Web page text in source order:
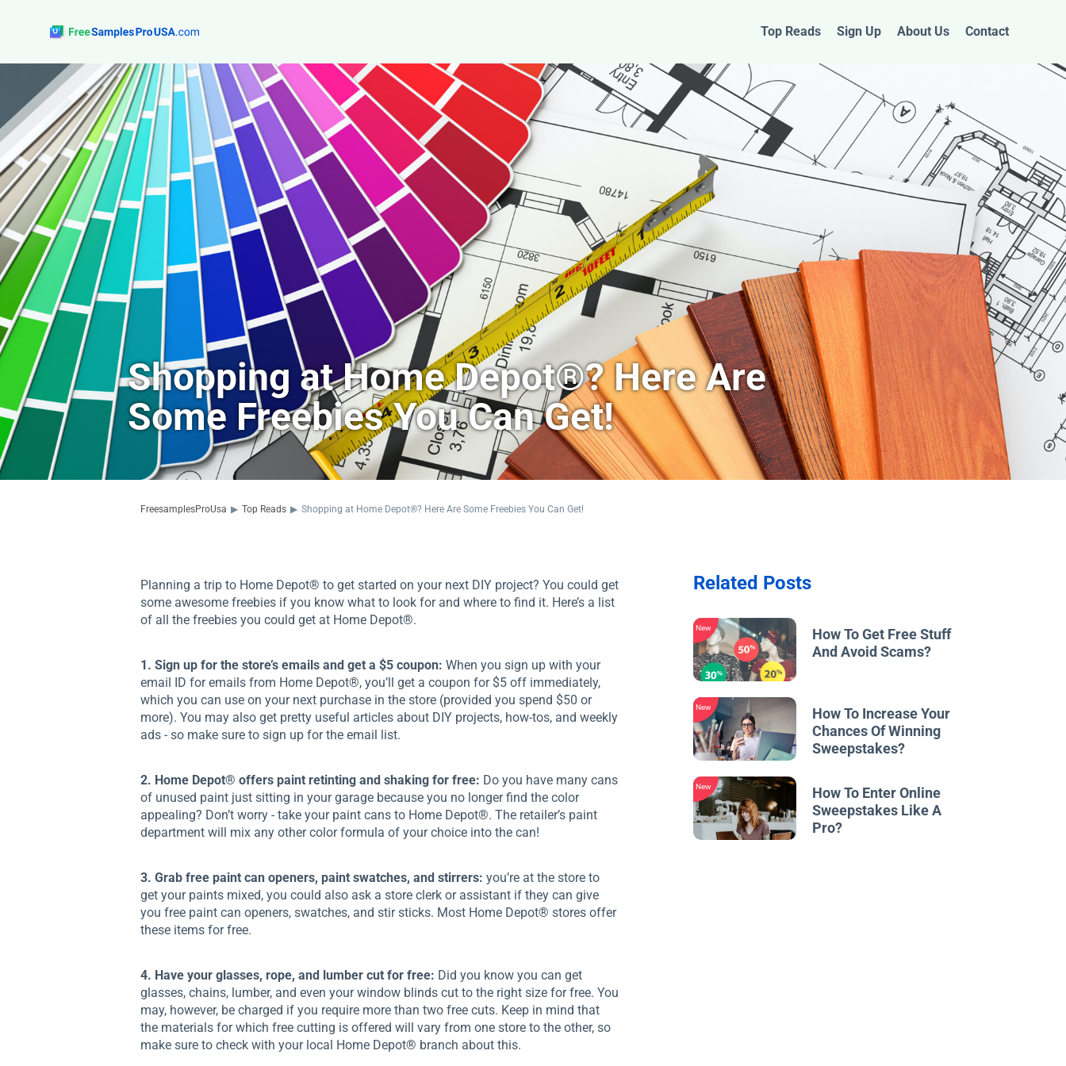
Top Reads Sign Up About Us Contact
Shopping at Home Depot®? Here Are
Some Freebies You Can Get!
FreesamplesProUsa ▶ Top Reads ▶ Shopping at Home Depot®? Here Are Some Freebies You Can Get!
Planning a trip to Home Depot® to get started on your next DIY project? You could get
some awesome freebies if you know what to look for and where to find it. Here’s a list
of all the freebies you could get at Home Depot®.
1. Sign up for the store’s emails and get a $5 coupon: When you sign up with your
email ID for emails from Home Depot®, you’ll get a coupon for $5 off immediately,
which you can use on your next purchase in the store (provided you spend $50 or
more). You may also get pretty useful articles about DIY projects, how-tos, and weekly
ads - so make sure to sign up for the email list.
2. Home Depot® offers paint retinting and shaking for free: Do you have many cans
of unused paint just sitting in your garage because you no longer find the color
appealing? Don’t worry - take your paint cans to Home Depot®. The retailer’s paint
department will mix any other color formula of your choice into the can!
3. Grab free paint can openers, paint swatches, and stirrers: you’re at the store to
get your paints mixed, you could also ask a store clerk or assistant if they can give
you free paint can openers, swatches, and stir sticks. Most Home Depot® stores offer
these items for free.
4. Have your glasses, rope, and lumber cut for free: Did you know you can get
glasses, chains, lumber, and even your window blinds cut to the right size for free. You
may, however, be charged if you require more than two free cuts. Keep in mind that
the materials for which free cutting is offered will vary from one store to the other, so
make sure to check with your local Home Depot® branch about this.
Related Posts
New
How To Get Free Stuff
And Avoid Scams?
New
How To Increase Your
Chances Of Winning
Sweepstakes?
New
How To Enter Online
Sweepstakes Like A
Pro?